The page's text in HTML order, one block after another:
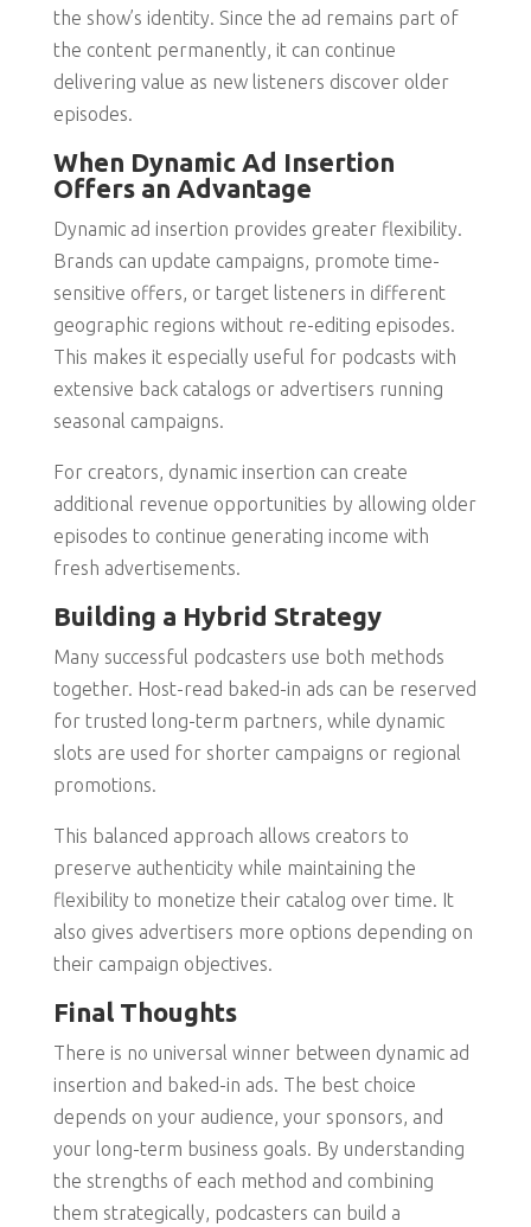
the show’s identity. Since the ad remains part of
the content permanently, it can continue
delivering value as new listeners discover older
episodes.
When Dynamic Ad Insertion
Offers an Advantage
Dynamic ad insertion provides greater flexibility.
Brands can update campaigns, promote time-
sensitive offers, or target listeners in different
geographic regions without re-editing episodes.
This makes it especially useful for podcasts with
extensive back catalogs or advertisers running
seasonal campaigns.
For creators, dynamic insertion can create
additional revenue opportunities by allowing older
episodes to continue generating income with
fresh advertisements.
Building a Hybrid Strategy
Many successful podcasters use both methods
together. Host-read baked-in ads can be reserved
for trusted long-term partners, while dynamic
slots are used for shorter campaigns or regional
promotions.
This balanced approach allows creators to
preserve authenticity while maintaining the
flexibility to monetize their catalog over time. It
also gives advertisers more options depending on
their campaign objectives.
Final Thoughts
There is no universal winner between dynamic ad
insertion and baked-in ads. The best choice
depends on your audience, your sponsors, and
your long-term business goals. By understanding
the strengths of each method and combining
them strategically, podcasters can build a